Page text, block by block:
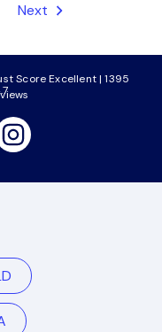
Next
Score Excellent | 1395